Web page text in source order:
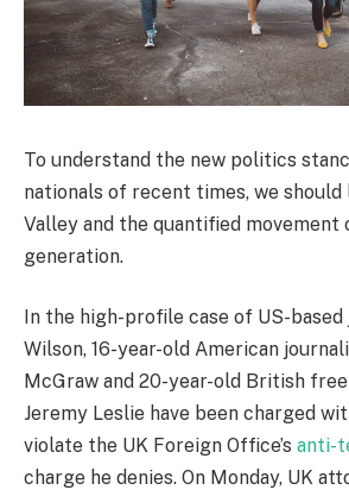
To understand the new politics
nationals of recent times, we
Valley and the quantified
generation.
In the high-profile case of US-
Wilson, 16-year-old American
McGraw and 20-year-old British
Jeremy Leslie have been charged
violate the UK Foreign Office’s anti-
charge he denies. On Monday, UK